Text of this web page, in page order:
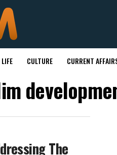
LIFE CULTURE CURRENT
The